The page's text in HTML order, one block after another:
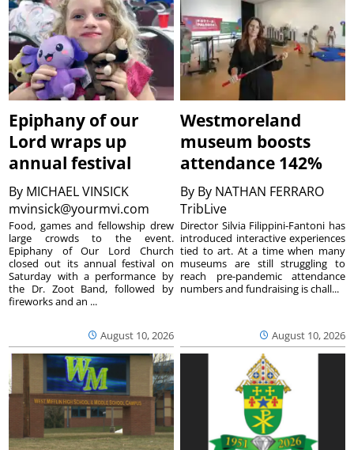
Epiphany of our
Lord wraps up
annual festival
By MICHAEL VINSICK
mvinsick@yourmvi.com
August 10, 2026
Food, games and fellowship drew
large crowds to the event.
Epiphany of Our Lord Church
closed out its annual festival on
Saturday with a performance by
the Dr. Zoot Band, followed by
fireworks and an ...
Westmoreland
museum boosts
attendance 142%
By By NATHAN FERRARO
TribLive
August 10, 2026
Director Silvia Filippini-Fantoni has
introduced interactive experiences
tied to art. At a time when many
museums are still struggling to
reach pre-pandemic attendance
numbers and fundraising is chall...